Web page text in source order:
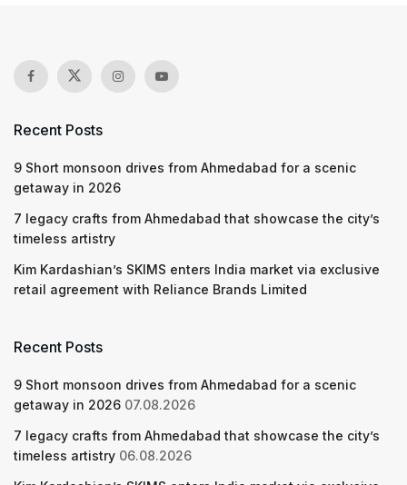
Recent Posts
9 Short monsoon drives from Ahmedabad for a scenic
getaway in 2026
7 legacy crafts from Ahmedabad that showcase the city’s
timeless artistry
Kim Kardashian’s SKIMS enters India market via exclusive
retail agreement with Reliance Brands Limited
Recent Posts
9 Short monsoon drives from Ahmedabad for a scenic
getaway in 2026 07.08.2026
7 legacy crafts from Ahmedabad that showcase the city’s
timeless artistry 06.08.2026